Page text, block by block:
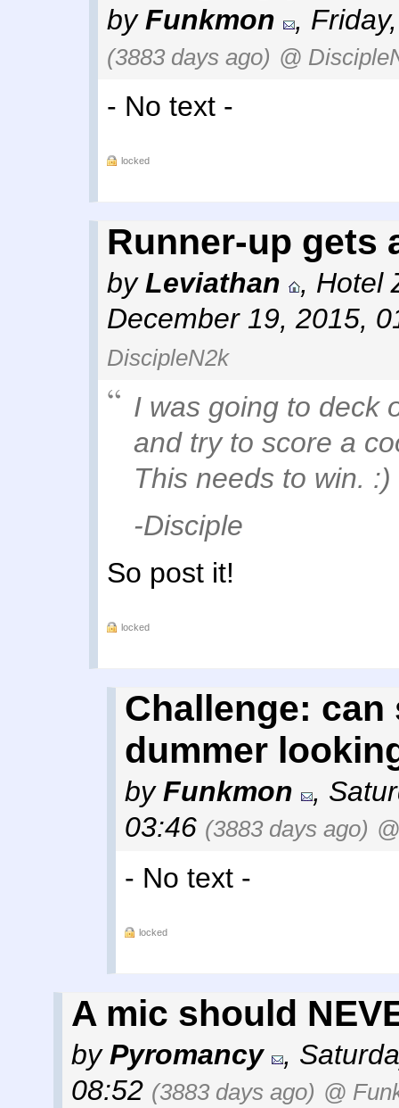
byFunkmon ,
(3883 days ago) @
- No text -
locked
Runner-up gets
byLeviathan , Hotel
December 19, 2015,
DiscipleN2k
I was going to deck
and try to score a
This needs to win. :)
-Disciple
So post it!
locked
Challenge: can
dummer
byFunkmon ,
03:46 (3883 days ago)
- No text -
locked
A mic should
byPyromancy ,
08:52 (3883 days ago) @